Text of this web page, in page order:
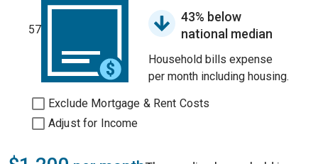
57
43% below
national median
Household bills expense
per month including housing.
Exclude Mortgage & Rent Costs
Adjust for Income